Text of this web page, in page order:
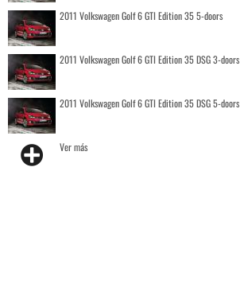
2011 Volkswagen Golf 6 GTI Edition 35 5-doors
2011 Volkswagen Golf 6 GTI Edition 35 DSG 3-doors
2011 Volkswagen Golf 6 GTI Edition 35 DSG 5-doors
Ver más